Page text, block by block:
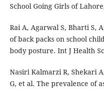
School Going Girls of
Rai A, Agarwal S, Bharti S,
of back packs on school
body posture. Int J Health
Nasiri Kalmarzi R, Shekari
G, et al. The prevalence of